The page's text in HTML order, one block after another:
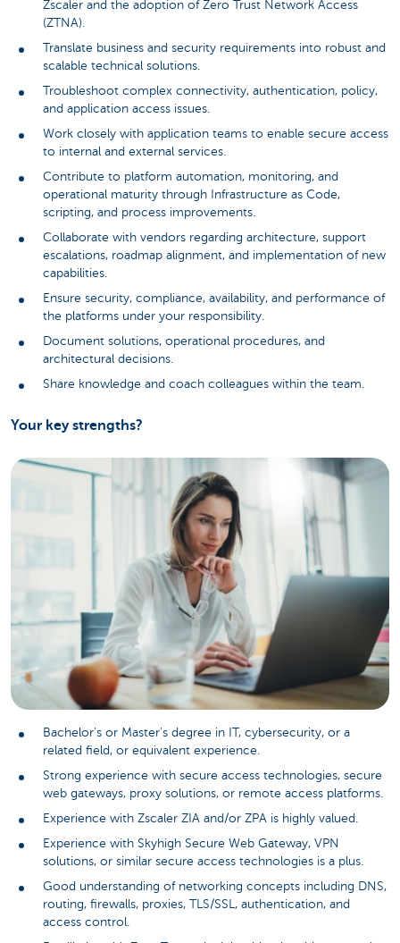
Zscaler and the adoption of Zero Trust Network Access
(ZTNA).
Translate business and security requirements into robust and
scalable technical solutions.
Troubleshoot complex connectivity, authentication, policy,
and application access issues.
Work closely with application teams to enable secure access
to internal and external services.
Contribute to platform automation, monitoring, and
operational maturity through Infrastructure as Code,
scripting, and process improvements.
Collaborate with vendors regarding architecture, support
escalations, roadmap alignment, and implementation of new
capabilities.
Ensure security, compliance, availability, and performance of
the platforms under your responsibility.
Document solutions, operational procedures, and
architectural decisions.
Share knowledge and coach colleagues within the team.
Your key strengths?
Bachelor's or Master's degree in IT, cybersecurity, or a
related field, or equivalent experience.
Strong experience with secure access technologies, secure
web gateways, proxy solutions, or remote access platforms.
Experience with Zscaler ZIA and/or ZPA is highly valued.
Experience with Skyhigh Secure Web Gateway, VPN
solutions, or similar secure access technologies is a plus.
Good understanding of networking concepts including DNS,
routing, firewalls, proxies, TLS/SSL, authentication, and
access control.